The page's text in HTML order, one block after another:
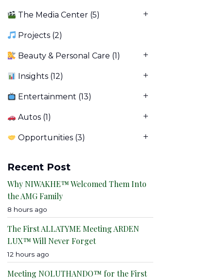
The Media Center (5)
Projects (2)
Beauty & Personal Care (1)
Insights (12)
Entertainment (13)
Autos (1)
Opportunities (3)
Recent Post
Why NIWAKHE™ Welcomed Them Into
the AMG Family
8 hours ago
The First ALLATYME Meeting ARDEN
LUX™ Will Never Forget
12 hours ago
Meeting NOLUTHANDO™ for the First